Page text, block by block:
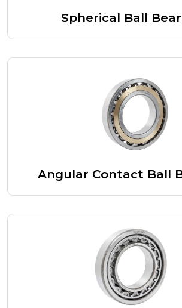
Spherical Ball
Angular Contact Ball